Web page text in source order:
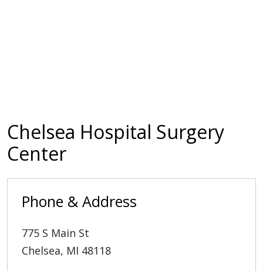
Chelsea Hospital Surgery
Center
Phone & Address
775 S Main St
Chelsea, MI 48118